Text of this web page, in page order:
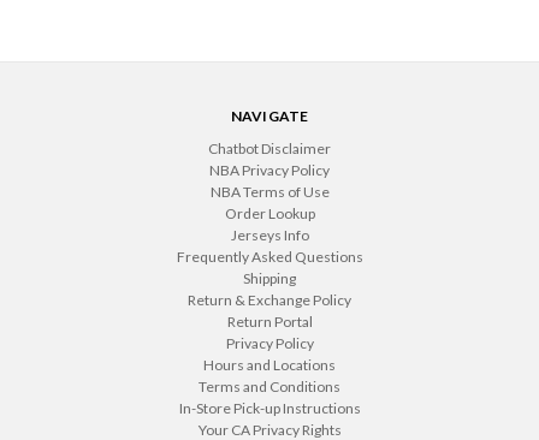
NAVIGATE
Chatbot Disclaimer
NBA Privacy Policy
NBA Terms of Use
Order Lookup
Jerseys Info
Frequently Asked Questions
Shipping
Return & Exchange Policy
Return Portal
Privacy Policy
Hours and Locations
Terms and Conditions
In-Store Pick-up Instructions
Your CA Privacy Rights